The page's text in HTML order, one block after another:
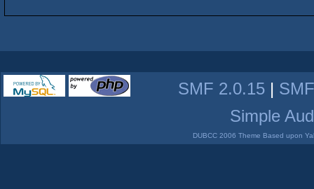
SMF 2.0.15 |
Simple
DUBCC 2006 Theme Based upon